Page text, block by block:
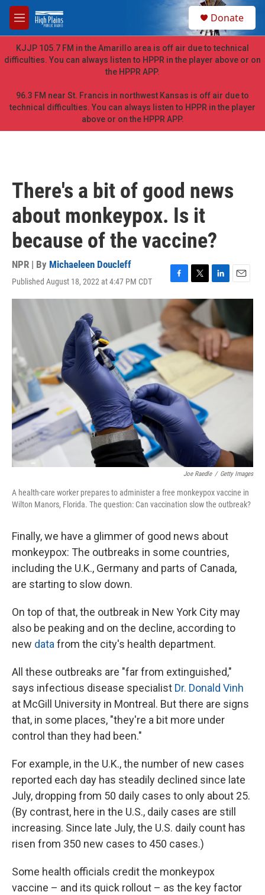
Skip to main content
M
e
n
u
h
Donate
KJJP 105.7 FM in the Amarillo area is off air due to technical
difficulties. You can always listen to HPPR in the player above or on
the HPPR APP.
96.3 FM near St. Francis in northwest Kansas is off air due to
technical difficulties. You can always listen to HPPR in the player
above or on the HPPR APP.
There's a bit of good news
about monkeypox. Is it
because of the vaccine?
NPR | By Michaeleen Doucleff
Published August 18, 2022 at 4:47 PM CDT
F
a
c
o
T
w
i
t
t
e
r
L
i
n
k
e
d
I
n
E
m
l
Joe Raedle / Getty Images
A health-care worker prepares to administer a free monkeypox vaccine in
Wilton Manors, Florida. The question: Can vaccination slow the outbreak?
Finally, we have a glimmer of good news about
monkeypox: The outbreaks in some countries,
including the U.K., Germany and parts of Canada,
are starting to slow down.
On top of that, the outbreak in New York City may
also be peaking and on the decline, according to
new data from the city's health department.
All these outbreaks are "far from extinguished,"
says infectious disease specialist Dr. Donald Vinh
at McGill University in Montreal. But there are signs
that, in some places, "they're a bit more under
control than they had been."
For example, in the U.K., the number of new cases
reported each day has steadily declined since late
July, dropping from 50 daily cases to only about 25.
(By contrast, here in the U.S., daily cases are still
increasing. Since late July, the U.S. daily count has
risen from 350 new cases to 450 cases.)
Some health officials credit the monkeypox
vaccine – and its quick rollout – as the key factor